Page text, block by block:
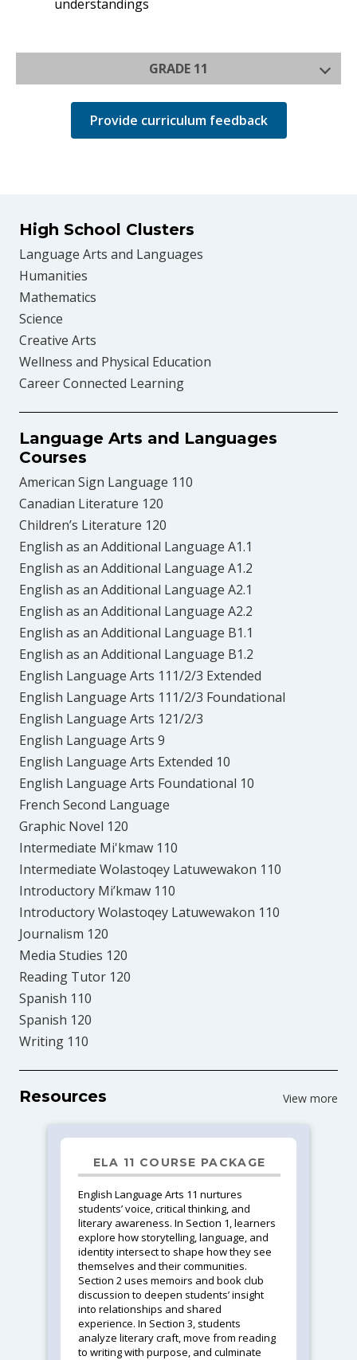
understandings
GRADE 11
Provide curriculum feedback
High School Clusters
Language Arts and Languages
Humanities
Mathematics
Science
Creative Arts
Wellness and Physical Education
Career Connected Learning
Language Arts and Languages
Courses
American Sign Language 110
Canadian Literature 120
Children’s Literature 120
English as an Additional Language A1.1
English as an Additional Language A1.2
English as an Additional Language A2.1
English as an Additional Language A2.2
English as an Additional Language B1.1
English as an Additional Language B1.2
English Language Arts 111/2/3 Extended
English Language Arts 111/2/3 Foundational
English Language Arts 121/2/3
English Language Arts 9
English Language Arts Extended 10
English Language Arts Foundational 10
French Second Language
Graphic Novel 120
Intermediate Mi'kmaw 110
Intermediate Wolastoqey Latuwewakon 110
Introductory Mi’kmaw 110
Introductory Wolastoqey Latuwewakon 110
Journalism 120
Media Studies 120
Reading Tutor 120
Spanish 110
Spanish 120
Writing 110
Resources View more
ELA 11 COURSE PACKAGE
English Language Arts 11 nurtures
students’ voice, critical thinking, and
literary awareness. In Section 1, learners
explore how storytelling, language, and
identity intersect to shape how they see
themselves and their communities.
Section 2 uses memoirs and book club
discussion to deepen students’ insight
into relationships and shared
experience. In Section 3, students
analyze literary craft, move from reading
to writing with purpose, and culminate